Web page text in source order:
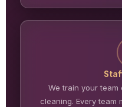
We train your team
cleaning. Every team